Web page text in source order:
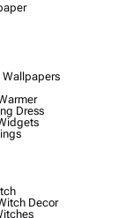
Dress
Decor